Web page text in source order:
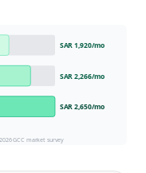
SAR 1,920/mo
SAR 2,266/mo
SAR 2,650/mo
2026GCC market survey